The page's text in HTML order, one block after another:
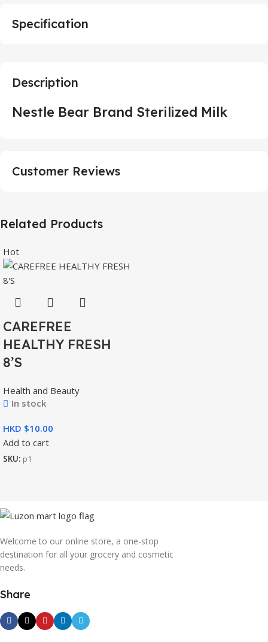
Description
Nestle Bear Brand Sterilized Milk
Specification
Customer Reviews
Related Products
Hot
CAREFREE
HEALTHY FRESH
8’S
Health and Beauty
In stock
HKD $
Add to cart
SKU: p1
Welcome to our online store, a one-stop
destination for all your grocery and cosmetic
needs.
Share